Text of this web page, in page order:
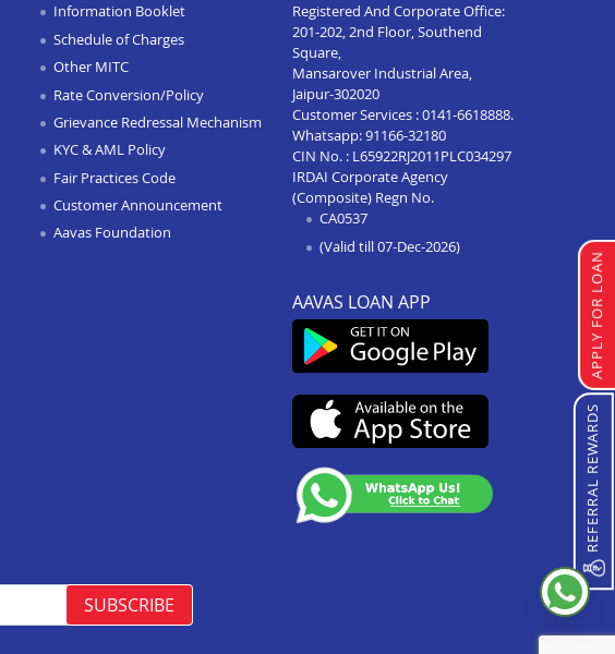
Home Improvement Loan In
Gorakhpur
Home Improvement Loan In
Sultanpur
Home Improvement Loan In
Baghpat
Home Improvement Loan In
Anupshahr
Home Improvement Loan In
Home Improvement Loan In
Home Improvement Loan In
Home Improvement Loan In
Shahjahanpur
APPLY FOR LOAN
REFERRAL REWARDS
Information Booklet
Schedule of Charges
Other MITC
Rate Conversion/Policy
Grievance Redressal Mechanism
KYC & AML Policy
Fair Practices Code
Customer Announcement
Aavas Foundation
Registered And Corporate Office:
201-202, 2nd Floor, Southend
Square,
Mansarover Industrial Area,
Jaipur-302020
Customer Services :0141-6618888.
Whatsapp:91166-32180
CIN No. : L65922RJ2011PLC034297
IRDAI Corporate Agency
(Composite) Regn No.
CA0537
(Valid till 07-Dec-2026)
AAVAS LOAN APP
SUBSCRIBE